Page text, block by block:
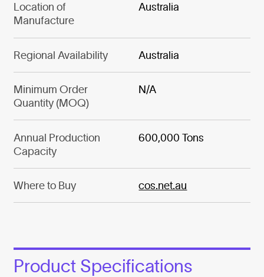
Location of
Manufacture
Australia
Regional Availability Australia
Minimum Order
Quantity (MOQ)
N/A
Annual Production
Capacity
600,000 Tons
Where to Buy cos.net.au
Product Specifications